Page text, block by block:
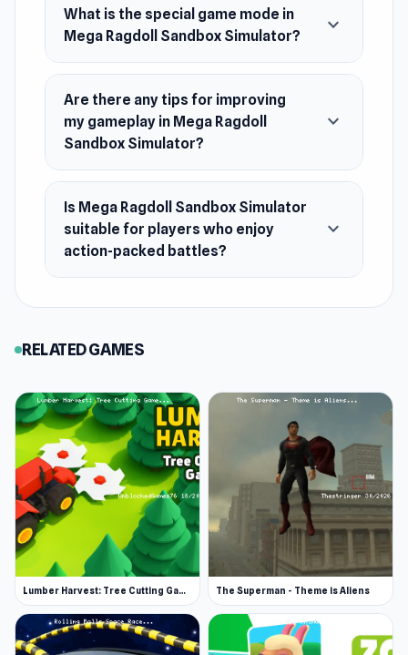
Clumsy & Endless sandbox fun!
Release Date
July 2024
Platform
Web browser
What is the special game mode in
Mega Ragdoll Sandbox Simulator?
expand_more
Are there any tips for improving
my gameplay in Mega Ragdoll
Sandbox Simulator?
expand_more
Is Mega Ragdoll Sandbox Simulator
suitable for players who enjoy
action-packed battles?
expand_more
RELATED GAMES
Lumber Harvest: Tree Cutting Game The Superman - Theme is Aliens